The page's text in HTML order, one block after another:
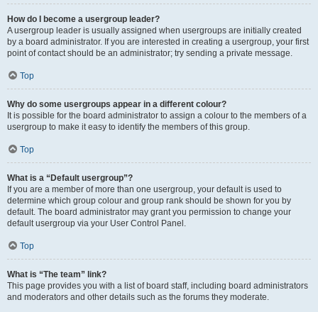
How do I become a usergroup leader?
A usergroup leader is usually assigned when usergroups are initially created
by a board administrator. If you are interested in creating a usergroup, your first
point of contact should be an administrator; try sending a private message.
Top
Why do some usergroups appear in a different colour?
It is possible for the board administrator to assign a colour to the members of a
usergroup to make it easy to identify the members of this group.
Top
What is a “Default usergroup”?
If you are a member of more than one usergroup, your default is used to
determine which group colour and group rank should be shown for you by
default. The board administrator may grant you permission to change your
default usergroup via your User Control Panel.
Top
What is “The team” link?
This page provides you with a list of board staff, including board administrators
and moderators and other details such as the forums they moderate.